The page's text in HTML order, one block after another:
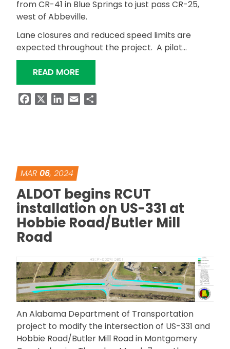
from CR-41 in Blue Springs to just pass CR-25,
west of Abbeville.
Lane closures and reduced speed limits are
expected throughout the project. A pilot…
READ MORE“RESURFACING PROJECT ON SR-10
FacebookLinkedIn
Email
MAR 06, 2024
ALDOT begins RCUT
installation on US-331 at
Hobbie Road/Butler Mill
Road
An Alabama Department of Transportation
project to modify the intersection of US-331 and
Hobbie Road/Butler Mill Road in Montgomery